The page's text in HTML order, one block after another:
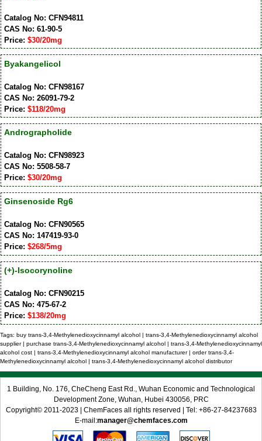
Catalog No: CFN94811
CAS No: 61-90-5
Price: $30/20mg
Byakangelicol
Catalog No: CFN98167
CAS No: 26091-79-2
Price: $118/20mg
Andrographolide
Catalog No: CFN98923
CAS No: 5508-58-7
Price: $30/20mg
Ginsenoside Rg6
Catalog No: CFN90565
CAS No: 147419-93-0
Price: $268/5mg
(+)-Isocorynoline
Catalog No: CFN90215
CAS No: 475-67-2
Price: $138/20mg
Tags: buy trans-3,4-Methylenedioxycinnamyl alcohol | trans-3,4-Methylenedioxycinnamyl alcohol
supplier | purchase trans-3,4-Methylenedioxycinnamyl alcohol | trans-3,4-Methylenedioxycinnamyl
alcohol cost | trans-3,4-Methylenedioxycinnamyl alcohol manufacturer | order trans-3,4-
Methylenedioxycinnamyl alcohol | trans-3,4-Methylenedioxycinnamyl alcohol distributor
1 Building, No. 176, CheCheng East Rd., Wuhan Economic and Technological
Development Zone, Wuhan, Hubei 430056, PRC
Copyright© 2011-2023 | ChemFaces all rights reserved | Tel: +86-27-84237683
E-mail:manager@chemfaces.com